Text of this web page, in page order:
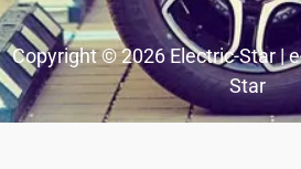
Copyright © 2026 Electric-Star |
Star